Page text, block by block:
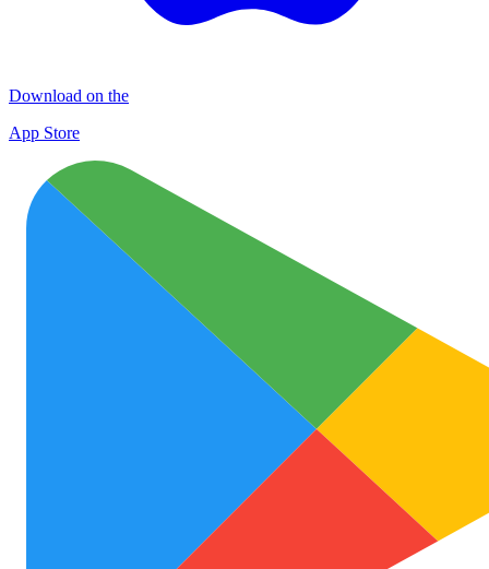
Download on the
App Store